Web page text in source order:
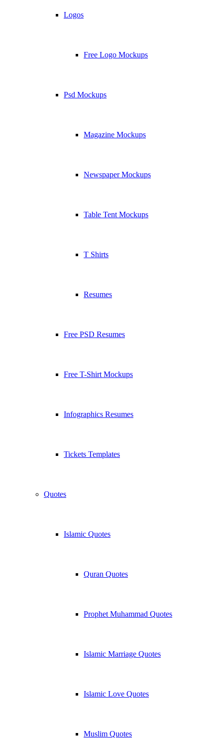
Logos
Free Logo Mockups
Psd Mockups
Magazine Mockups
Newspaper Mockups
Table Tent Mockups
T Shirts
Resumes
Free PSD Resumes
Free T-Shirt Mockups
Infographics Resumes
Tickets Templates
Quotes
Islamic Quotes
Quran Quotes
Prophet Muhammad Quotes
Islamic Marriage Quotes
Islamic Love Quotes
Muslim Quotes